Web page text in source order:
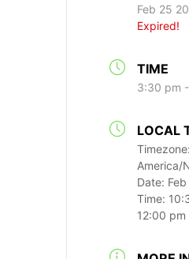
Feb 25
Expired!
TIME
3:30 pm
LOCAL
Timezone:
America/
Date:
Time:
12:00 pm